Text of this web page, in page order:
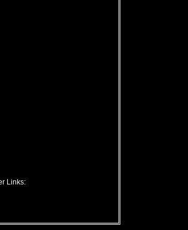
Links: